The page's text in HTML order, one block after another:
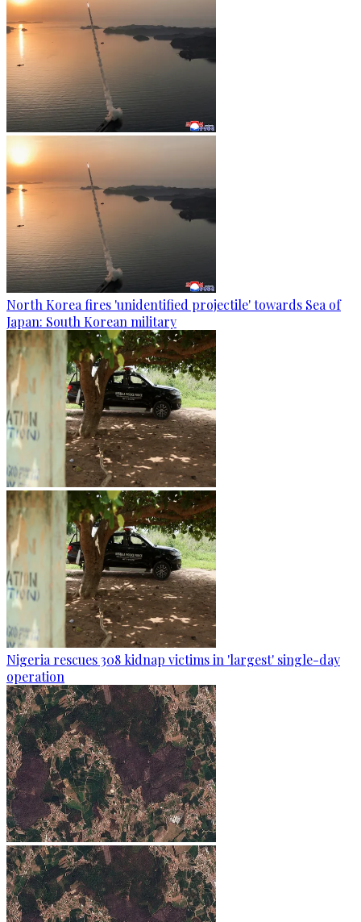
North Korea fires 'unidentified projectile' towards Sea of
Japan: South Korean military
Nigeria rescues 308 kidnap victims in 'largest' single-day
operation